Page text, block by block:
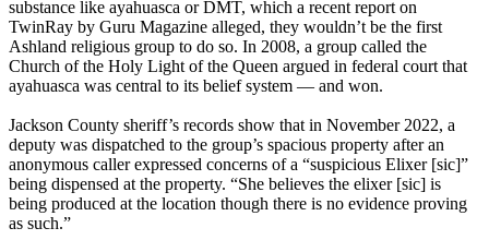
substance like ayahuasca or DMT, which a recent report on
TwinRay by Guru Magazine alleged, they wouldn’t be the first
Ashland religious group to do so. In 2008, a group called the
Church of the Holy Light of the Queen argued in federal court that
ayahuasca was central to its belief system — and won.
Jackson County sheriff’s records show that in November 2022, a
deputy was dispatched to the group’s spacious property after an
anonymous caller expressed concerns of a “suspicious Elixer [sic]”
being dispensed at the property. “She believes the elixer [sic] is
being produced at the location though there is no evidence proving
as such.”